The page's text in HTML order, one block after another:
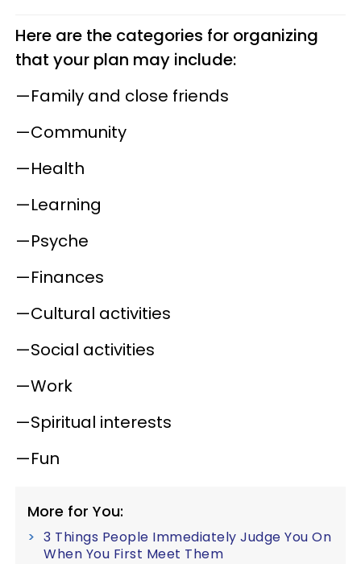
Here are the categories for organizing
that your plan may include:
—Family and close friends
—Community
—Health
—Learning
—Psyche
—Finances
—Cultural activities
—Social activities
—Work
—Spiritual interests
—Fun
More for You:
3 Things People Immediately Judge You On
When You First Meet Them